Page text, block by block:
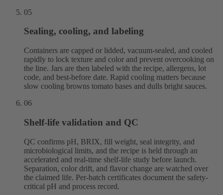
05
Sealing, cooling, and labeling
Containers are capped or lidded, vacuum-sealed, and cooled
rapidly to lock texture and color and prevent overcooking on
the line. Jars are then labeled with the recipe, allergens, lot
code, and best-before date. Rapid cooling matters because
slow cooling browns tomato bases and dulls bright sauces.
06
Shelf-life validation and QC
QC confirms pH, BRIX, fill weight, seal integrity, and
microbiological limits, and the recipe is held through an
accelerated and real-time shelf-life study before launch.
Separation, color drift, and flavor change are watched over
the claimed life. Per-batch certificates document the safety-
critical pH and process record.